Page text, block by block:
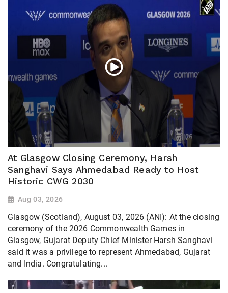
At Glasgow Closing Ceremony, Harsh
Sanghavi Says Ahmedabad Ready to Host
Historic CWG 2030
Aug 03, 2026
Glasgow (Scotland), August 03, 2026 (ANI): At the closing
ceremony of the 2026 Commonwealth Games in
Glasgow, Gujarat Deputy Chief Minister Harsh Sanghavi
said it was a privilege to represent Ahmedabad, Gujarat
and India. Congratulating...